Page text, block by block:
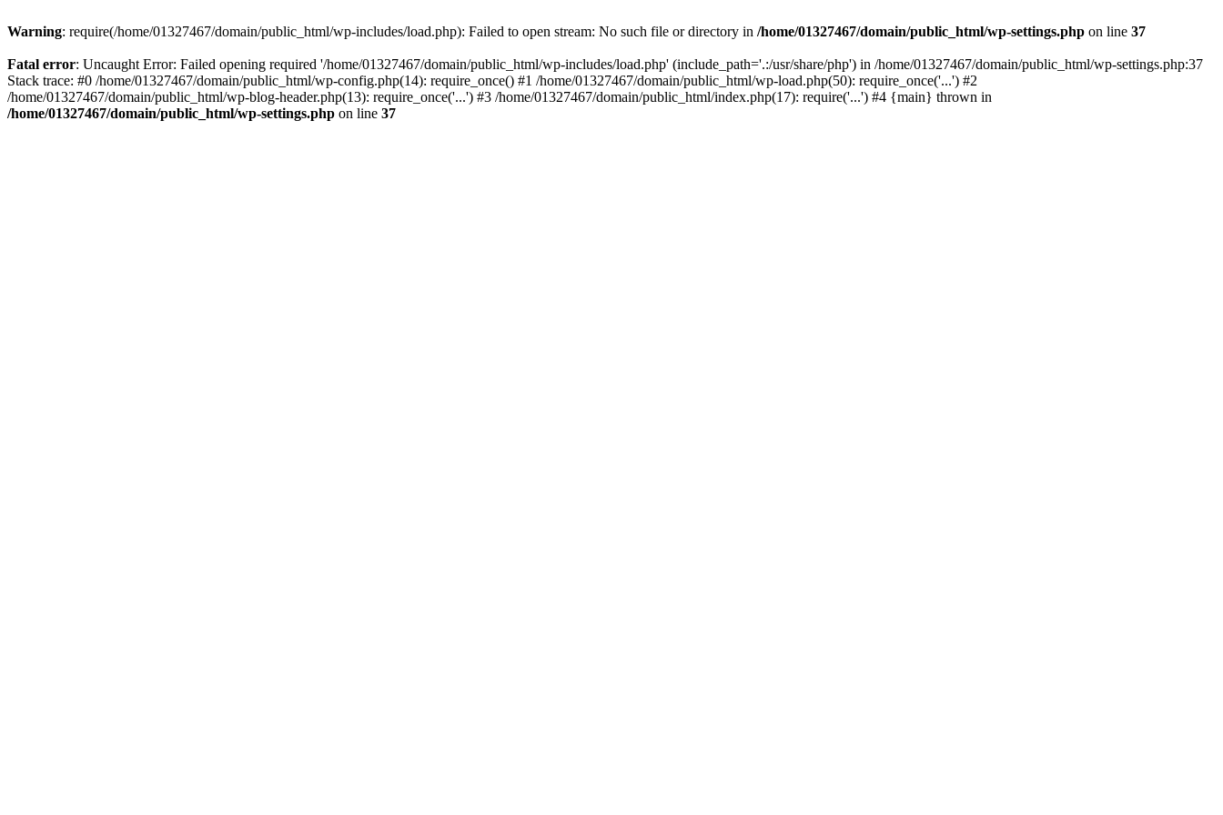
Warning: require(/home/01327467/domain/public_html/wp-includes/load.php): Failed to open stream: No such file or directory in /home/01327467/domain/public_html/wp-settings.php on line 37
Fatal error: Uncaught Error: Failed opening required '/home/01327467/domain/public_html/wp-includes/load.php' (include_path='.:/usr/share/php') in /home/01327467/domain/public_html/wp-settings.php:37
Stack trace: #0 /home/01327467/domain/public_html/wp-config.php(14): require_once() #1 /home/01327467/domain/public_html/wp-load.php(50): require_once('...') #2
/home/01327467/domain/public_html/wp-blog-header.php(13): require_once('...') #3 /home/01327467/domain/public_html/index.php(17): require('...') #4 {main} thrown in
/home/01327467/domain/public_html/wp-settings.php on line 37